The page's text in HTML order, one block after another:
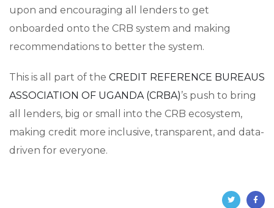
upon and encouraging all lenders to get
onboarded onto the CRB system and making
recommendations to better the system.
This is all part of the CREDIT REFERENCE BUREAUS
ASSOCIATION OF UGANDA (CRBA)’s push to bring
all lenders, big or small into the CRB ecosystem,
making credit more inclusive, transparent, and data-
driven for everyone.